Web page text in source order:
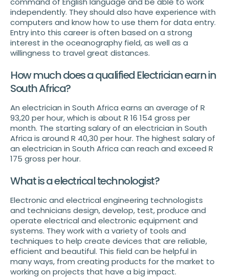
independently. They should also have experience with
computers and know how to use them for data entry.
Entry into this career is often based on a strong
interest in the oceanography field, as well as a
willingness to travel great distances.
How much does a qualified Electrician earn in
South Africa?
An electrician in South Africa earns an average of R
93,20 per hour, which is about R 16 154 gross per
month. The starting salary of an electrician in South
Africa is around R 40,30 per hour. The highest salary of
an electrician in South Africa can reach and exceed R
175 gross per hour.
What is a electrical technologist?
Electronic and electrical engineering technologists
and technicians design, develop, test, produce and
operate electrical and electronic equipment and
systems. They work with a variety of tools and
techniques to help create devices that are reliable,
efficient and beautiful. This field can be helpful in
many ways, from creating products for the market to
working on projects that have a big impact.